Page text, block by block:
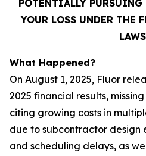
POTENTIALLY PURSUING
YOUR LOSS UNDER THE
What Happened?
On August 1, 2025, Fluor
2025 financial results,
citing growing costs in
due to subcontractor design
and scheduling delays, as